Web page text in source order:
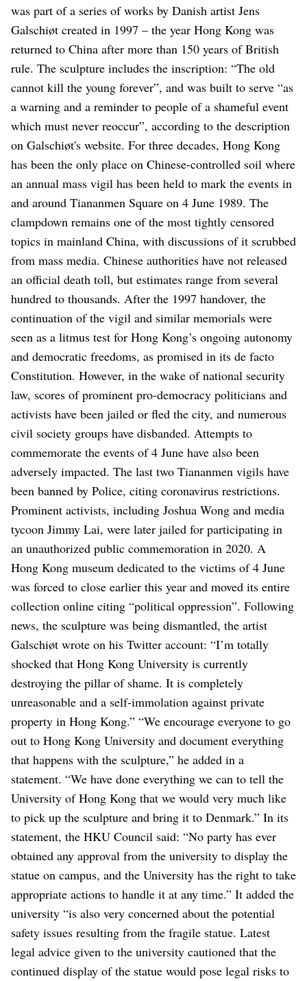
was part of a series of works by Danish artist Jens
Galschiøt created in 1997 – the year Hong Kong was
returned to China after more than 150 years of British
rule. The sculpture includes the inscription: “The old
cannot kill the young forever”, and was built to serve “as
a warning and a reminder to people of a shameful event
which must never reoccur”, according to the description
on Galschiøt's website. For three decades, Hong Kong
has been the only place on Chinese-controlled soil where
an annual mass vigil has been held to mark the events in
and around Tiananmen Square on 4 June 1989. The
clampdown remains one of the most tightly censored
topics in mainland China, with discussions of it scrubbed
from mass media. Chinese authorities have not released
an official death toll, but estimates range from several
hundred to thousands. After the 1997 handover, the
continuation of the vigil and similar memorials were
seen as a litmus test for Hong Kong’s ongoing autonomy
and democratic freedoms, as promised in its de facto
Constitution. However, in the wake of national security
law, scores of prominent pro-democracy politicians and
activists have been jailed or fled the city, and numerous
civil society groups have disbanded. Attempts to
commemorate the events of 4 June have also been
adversely impacted. The last two Tiananmen vigils have
been banned by Police, citing coronavirus restrictions.
Prominent activists, including Joshua Wong and media
tycoon Jimmy Lai, were later jailed for participating in
an unauthorized public commemoration in 2020. A
Hong Kong museum dedicated to the victims of 4 June
was forced to close earlier this year and moved its entire
collection online citing “political oppression”. Following
news, the sculpture was being dismantled, the artist
Galschiøt wrote on his Twitter account: “I’m totally
shocked that Hong Kong University is currently
destroying the pillar of shame. It is completely
unreasonable and a self-immolation against private
property in Hong Kong.” “We encourage everyone to go
out to Hong Kong University and document everything
that happens with the sculpture,” he added in a
statement. “We have done everything we can to tell the
University of Hong Kong that we would very much like
to pick up the sculpture and bring it to Denmark.” In its
statement, the HKU Council said: “No party has ever
obtained any approval from the university to display the
statue on campus, and the University has the right to take
appropriate actions to handle it at any time.” It added the
university “is also very concerned about the potential
safety issues resulting from the fragile statue. Latest
legal advice given to the university cautioned that the
continued display of the statue would pose legal risks to